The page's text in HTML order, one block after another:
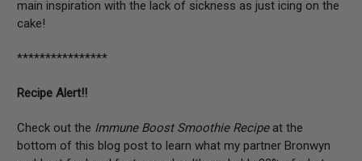
main inspiration with the lack of sickness as just icing on the
cake!
****************
Recipe Alert!!
Check out the Immune Boost Smoothie Recipeat the
bottom of this blog post to learn what my partner Bronwyn